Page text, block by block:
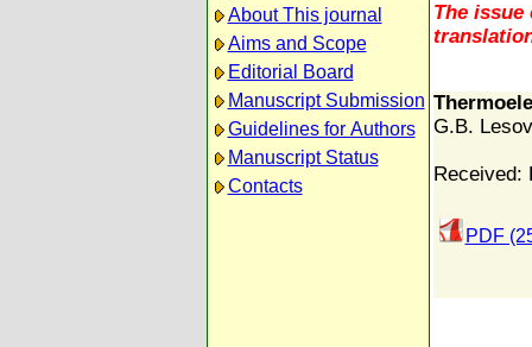
About This journal
Aims and Scope
Editorial Board
Manuscript Submission
Guidelines for Authors
Manuscript Status
Contacts
The
G.B.
Received:
PDF